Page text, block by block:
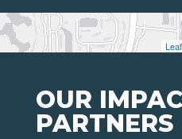
OUR
PARTNERS